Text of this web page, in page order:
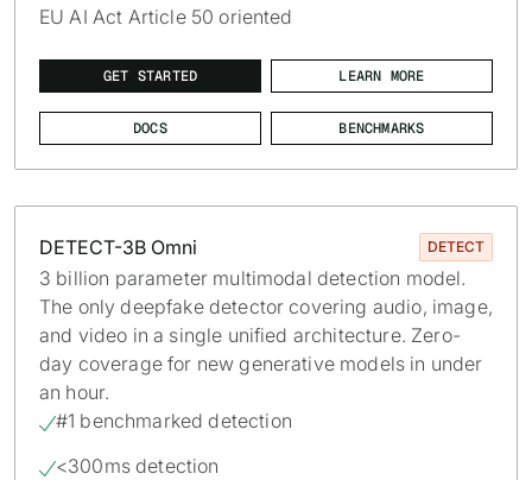
EU AI Act Article 50 oriented
GET STARTED LEARN MORE
DOCS BENCHMARKS
DETECT-3B Omni DETECT
3 billion parameter multimodal detection model.
The only deepfake detector covering audio, image,
and video in a single unified architecture. Zero-
day coverage for new generative models in under
an hour.
#1 benchmarked detection
<300ms detection